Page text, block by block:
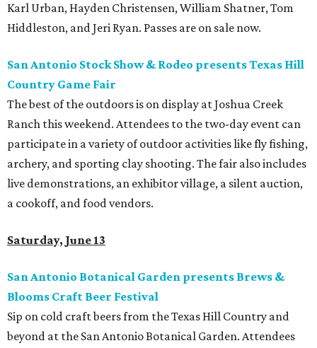
Karl Urban, Hayden Christensen, William Shatner, Tom
Hiddleston, and Jeri Ryan. Passes are on sale now.
San Antonio Stock Show & Rodeo presents Texas Hill
Country Game Fair
The best of the outdoors is on display at Joshua Creek
Ranch this weekend. Attendees to the two-day event can
participate in a variety of outdoor activities like fly fishing,
archery, and sporting clay shooting. The fair also includes
live demonstrations, an exhibitor village, a silent auction,
a cookoff, and food vendors.
Saturday, June 13
San Antonio Botanical Garden presents Brews &
Blooms Craft Beer Festival
Sip on cold craft beers from the Texas Hill Country and
beyond at the San Antonio Botanical Garden. Attendees